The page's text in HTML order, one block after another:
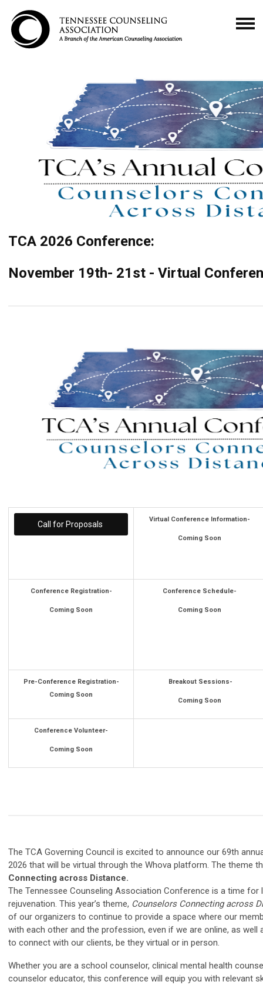
TCA 2026 Conference:
November 19th- 21st - Virtual
Call for Proposals
Virtual Conference Information-
Coming Soon
Conference Registration-
Coming Soon
Conference Schedule-
Coming Soon
Pre-Conference Registration-
Coming Soon
Breakout Sessions-
Coming Soon
Conference Volunteer-
Coming Soon
The TCA Governing Council is excited to announce our 69th
2026 that will be virtual through the Whova platform. The theme
Connecting across Distance.
The Tennessee Counseling Association Conference is a time for
rejuvenation. This year’s theme, Counselors Connecting across
of our organizers to continue to provide a space where our
with each other and the profession, even if we are online, as
to connect with our clients, be they virtual or in person.
Whether you are a school counselor, clinical mental health
counselor educator, this conference will equip you with relevant